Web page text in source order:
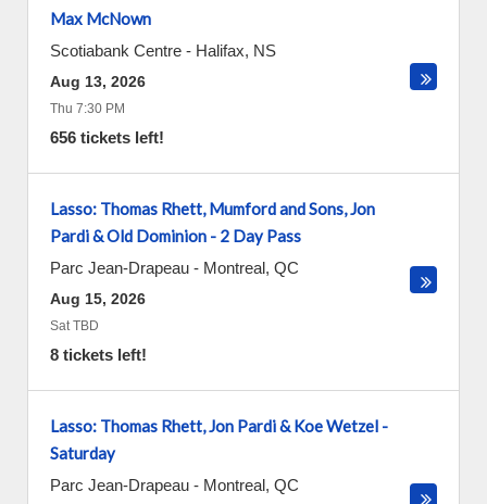
Max McNown
Scotiabank Centre - Halifax, NS
Aug 13, 2026
Thu 7:30 PM
656 tickets left!
Lasso: Thomas Rhett, Mumford and Sons, Jon
Pardi & Old Dominion - 2 Day Pass
Parc Jean-Drapeau - Montreal, QC
Aug 15, 2026
Sat TBD
8 tickets left!
Lasso: Thomas Rhett, Jon Pardi & Koe Wetzel -
Saturday
Parc Jean-Drapeau - Montreal, QC